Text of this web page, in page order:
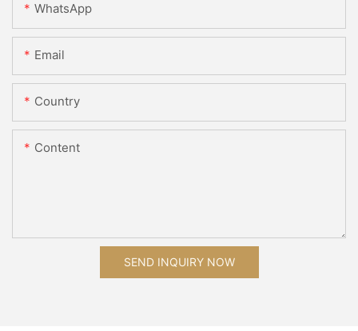
WhatsApp
Email
Country
Content
SEND INQUIRY NOW